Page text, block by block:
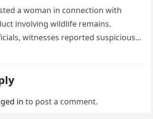
a woman in connection with
involving wildlife remains.
witnesses reported suspicious
in to post a comment.